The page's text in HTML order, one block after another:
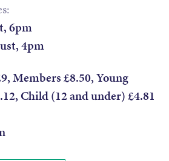
6pm
4pm
Members £8.50, Young
Child (12 and under) £4.81